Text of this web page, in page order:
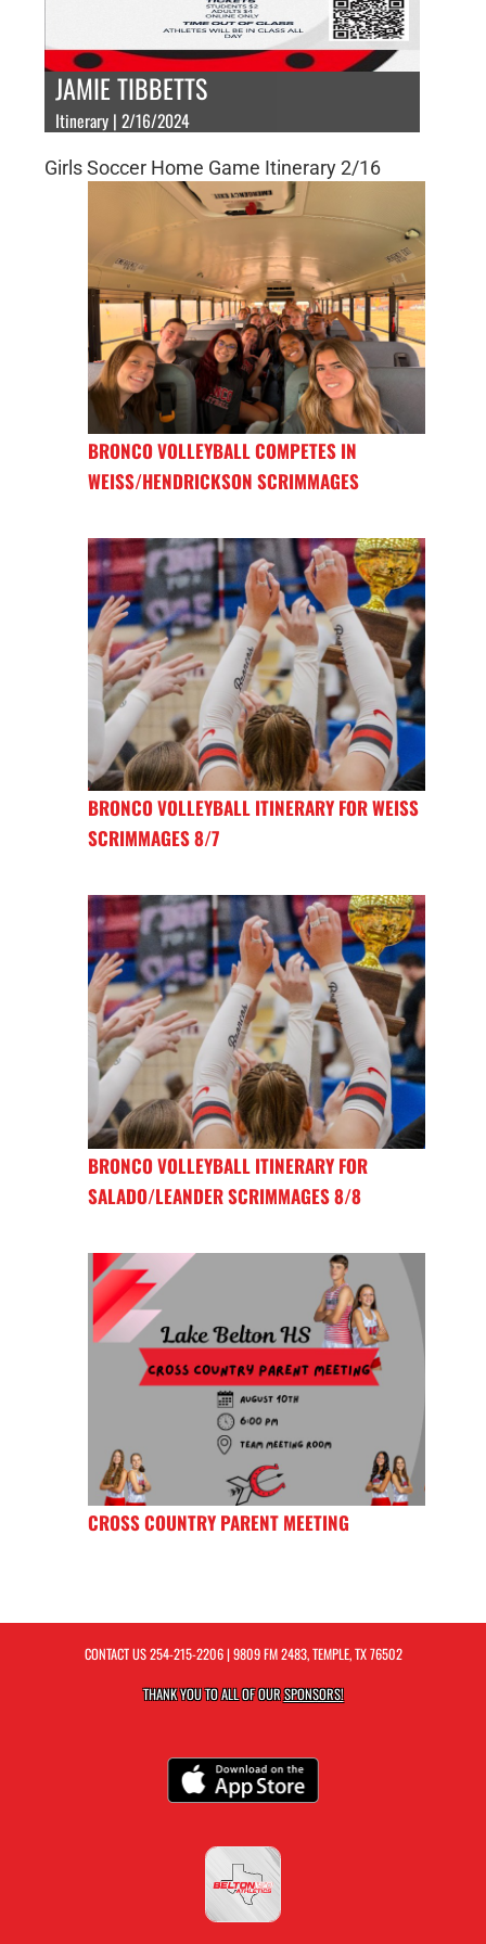
JAMIE TIBBETTS
Itinerary | 2/16/2024
Girls Soccer Home Game Itinerary 2/16
BRONCO VOLLEYBALL COMPETES IN
WEISS/HENDRICKSON SCRIMMAGES
BRONCO VOLLEYBALL ITINERARY FOR WEISS
SCRIMMAGES 8/7
BRONCO VOLLEYBALL ITINERARY FOR
SALADO/LEANDER SCRIMMAGES 8/8
CROSS COUNTRY PARENT MEETING
CONTACT US254-215-2206| 9809 FM 2483, TEMPLE, TX 76502
THANK YOU TO ALL OF OURSPONSORS!